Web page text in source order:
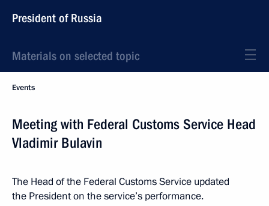
President of Russia
Materials on selected topic
Events
Meeting with Federal Customs Service Head
Vladimir Bulavin
The Head of the Federal Customs Service updated
the President on the service’s performance.